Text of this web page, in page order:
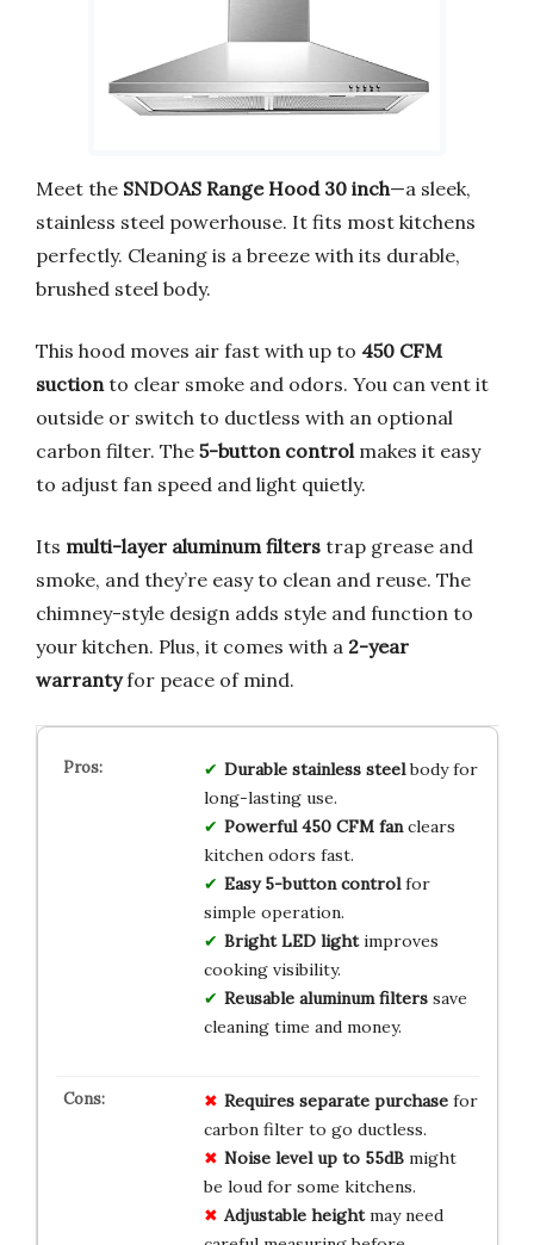
Meet the SNDOAS Range Hood 30 inch—a sleek,
stainless steel powerhouse. It fits most kitchens
perfectly. Cleaning is a breeze with its durable,
brushed steel body.
This hood moves air fast with up to 450 CFM
suction to clear smoke and odors. You can vent it
outside or switch to ductless with an optional
carbon filter. The 5-button control makes it easy
to adjust fan speed and light quietly.
Its multi-layer aluminum filters trap grease and
smoke, and they’re easy to clean and reuse. The
chimney-style design adds style and function to
your kitchen. Plus, it comes with a 2-year
warrantyfor peace of mind.
Durable stainless steelbody for
long-lasting use.
Powerful 450 CFM fanclears
kitchen odors fast.
Easy 5-button controlfor
simple operation.
Bright LED lightimproves
cooking visibility.
Reusable aluminum filterssave
cleaning time and money.
Requires separate purchasefor
carbon filter to go ductless.
Noise level up to 55dBmight
be loud for some kitchens.
Adjustable heightmay need